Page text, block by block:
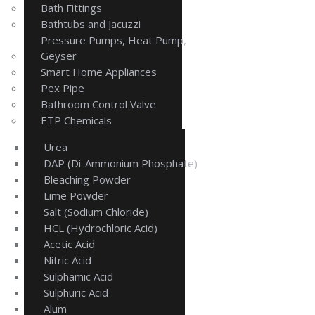
Bath Fittings
Bathtubs and Jacuzzi
Pressure Pumps, Heat Pump,
Geyser
Smart Home Appliances
Pex Pipe
Bathroom Control Valve
ETP Chemicals
Urea
DAP (Di-Ammonium Phosphate)
Bleaching Powder
Lime Powder
Salt (Sodium Chloride)
HCL (Hydrochloric Acid)
Acetic Acid
Nitric Acid
Sulphamic Acid
Sulphuric Acid
Alum